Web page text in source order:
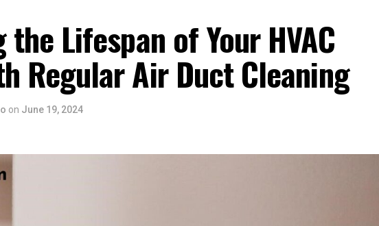
Lifespan of Your HVAC
Regular Air Duct Cleaning
on June 19, 2024